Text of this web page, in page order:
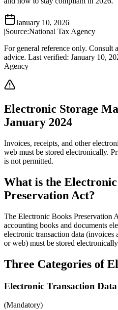
January 10, 2026
|Source:National Tax Agency
For general reference only. Consult
advice. Last verified: January 10,
Agency
Electronic Storage
January 2024
Invoices, receipts, and other
web must be stored electronically.
is not permitted.
What is the
Preservation Act?
The Electronic Books Preservation
accounting books and documents
electronic transaction data (invoices
or web) must be stored
Three Categories of
Electronic Transaction Data
(Mandatory)